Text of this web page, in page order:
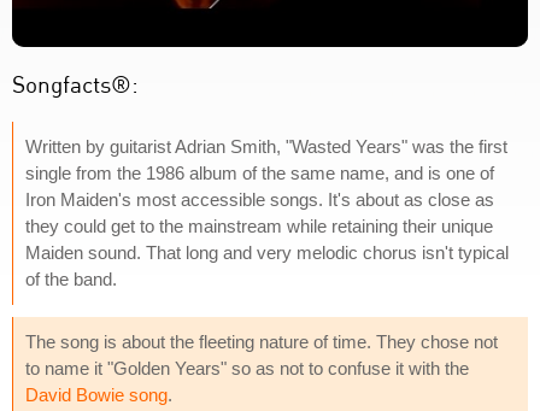
Songfacts®:
Written by guitarist Adrian Smith, "Wasted Years" was the first
single from the 1986 album of the same name, and is one of
Iron Maiden's most accessible songs. It's about as close as
they could get to the mainstream while retaining their unique
Maiden sound. That long and very melodic chorus isn't typical
of the band.
The song is about the fleeting nature of time. They chose not
to name it "Golden Years" so as not to confuse it with the
David Bowie song.